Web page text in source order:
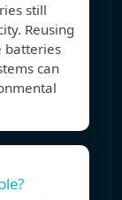
still
Reusing
batteries
can